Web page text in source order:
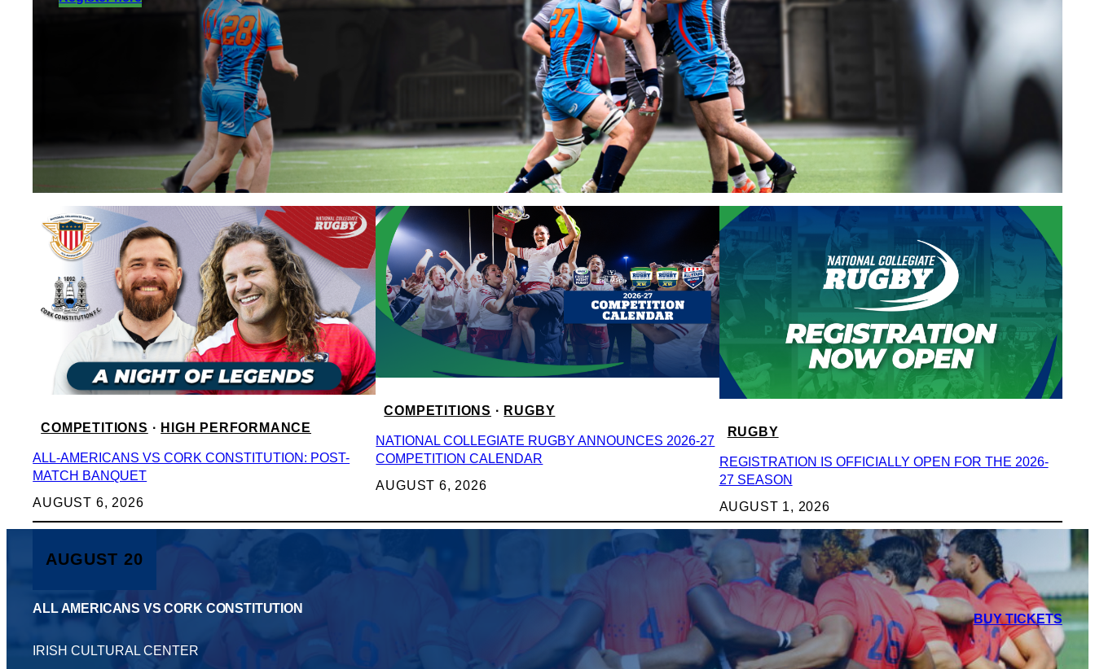
COMPETITIONS · HIGH PERFORMANCE
ALL-AMERICANS VS CORK CONSTITUTION: POST-
MATCH BANQUET
AUGUST 6, 2026
COMPETITIONS · RUGBY
NATIONAL COLLEGIATE RUGBY ANNOUNCES 2026-27
COMPETITION CALENDAR
AUGUST 6, 2026
RUGBY
REGISTRATION IS OFFICIALLY OPEN FOR THE 2026-
27 SEASON
AUGUST 1, 2026
AUGUST 20
ALL AMERICANS VS CORK CONSTITUTION
IRISH CULTURAL CENTER
BUY TICKETS